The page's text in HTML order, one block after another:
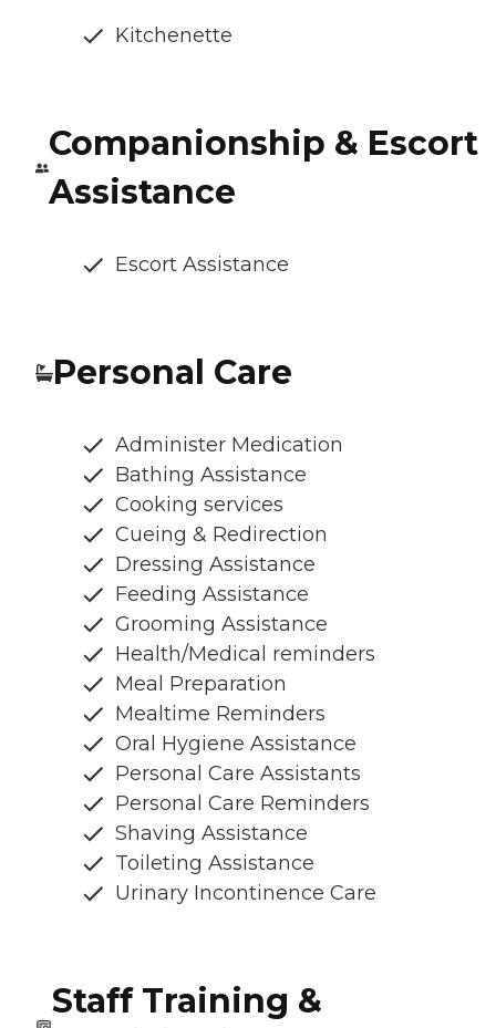
Kitchenette
Companionship & Escort
Assistance
Escort Assistance
Personal Care
Administer Medication
Bathing Assistance
Cooking services
Cueing & Redirection
Dressing Assistance
Feeding Assistance
Grooming Assistance
Health/Medical reminders
Meal Preparation
Mealtime Reminders
Oral Hygiene Assistance
Personal Care Assistants
Personal Care Reminders
Shaving Assistance
Toileting Assistance
Urinary Incontinence Care
Staff Training &